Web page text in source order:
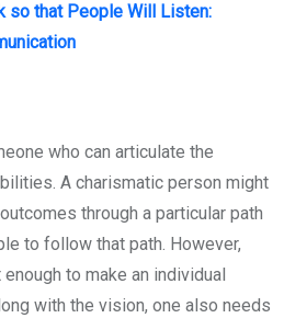
so that People Will Listen:
who can articulate the
A charismatic person might
through a particular path
to follow that path. However,
to make an individual
with the vision, one also needs